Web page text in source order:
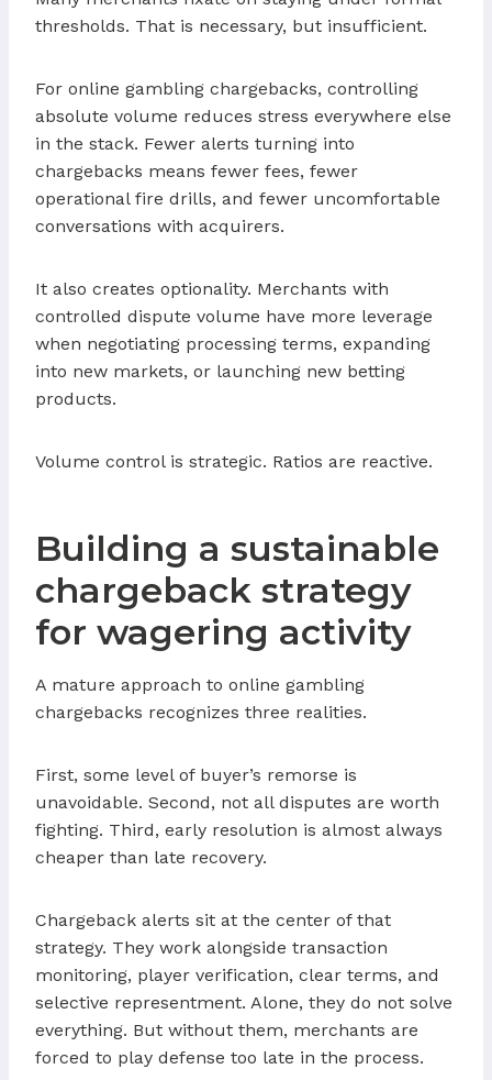
thresholds. That is necessary, but insufficient.
For online gambling chargebacks, controlling
absolute volume reduces stress everywhere else
in the stack. Fewer alerts turning into
chargebacks means fewer fees, fewer
operational fire drills, and fewer uncomfortable
conversations with acquirers.
It also creates optionality. Merchants with
controlled dispute volume have more leverage
when negotiating processing terms, expanding
into new markets, or launching new betting
products.
Volume control is strategic. Ratios are reactive.
Building a sustainable
chargeback strategy
for wagering activity
A mature approach to online gambling
chargebacks recognizes three realities.
First, some level of buyer’s remorse is
unavoidable. Second, not all disputes are worth
fighting. Third, early resolution is almost always
cheaper than late recovery.
Chargeback alerts sit at the center of that
strategy. They work alongside transaction
monitoring, player verification, clear terms, and
selective representment. Alone, they do not solve
everything. But without them, merchants are
forced to play defense too late in the process.